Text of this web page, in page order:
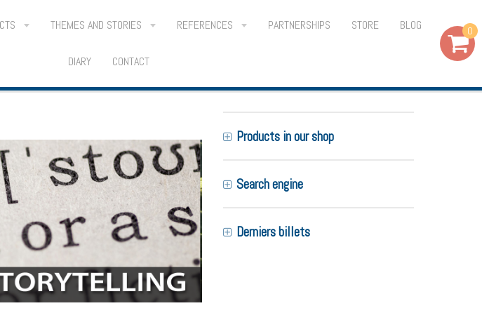
THEMES AND STORIES REFERENCES PARTNERSHIPS STORE BLOG
DIARY CONTACT
0
Products in our shop
Search engine
Derniers billets